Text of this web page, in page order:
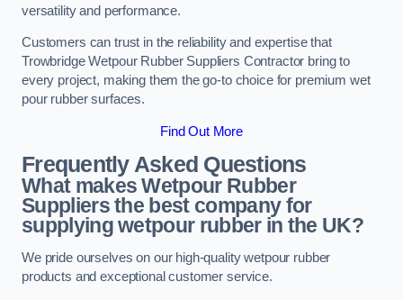
versatility and performance.
Customers can trust in the reliability and expertise that
Trowbridge Wetpour Rubber Suppliers Contractor bring to
every project, making them the go-to choice for premium wet
pour rubber surfaces.
Find Out More
Frequently Asked Questions
What makes Wetpour Rubber
Suppliers the best company for
supplying wetpour rubber in the UK?
We pride ourselves on our high-quality wetpour rubber
products and exceptional customer service.